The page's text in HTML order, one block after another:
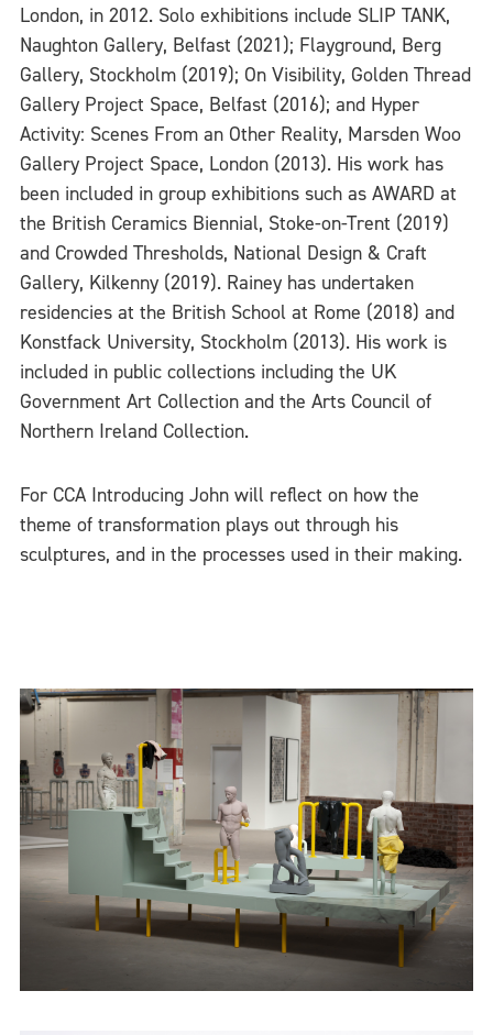
London, in 2012. Solo exhibitions include SLIP TANK,
Naughton Gallery, Belfast (2021); Flayground, Berg
Gallery, Stockholm (2019); On Visibility, Golden Thread
Gallery Project Space, Belfast (2016); and Hyper
Activity: Scenes From an Other Reality, Marsden Woo
Gallery Project Space, London (2013). His work has
been included in group exhibitions such as AWARD at
the British Ceramics Biennial, Stoke-on-Trent (2019)
and Crowded Thresholds, National Design & Craft
Gallery, Kilkenny (2019). Rainey has undertaken
residencies at the British School at Rome (2018) and
Konstfack University, Stockholm (2013). His work is
included in public collections including the UK
Government Art Collection and the Arts Council of
Northern Ireland Collection.
For CCA Introducing John will reflect on how the
theme of transformation plays out through his
sculptures, and in the processes used in their making.